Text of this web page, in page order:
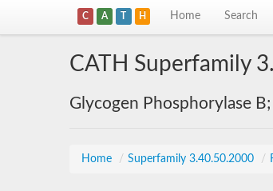
C A T H Home Search
CATH Superfamily
Glycogen Phosphorylase B;
Home / Superfamily 3.40.50.2000 /